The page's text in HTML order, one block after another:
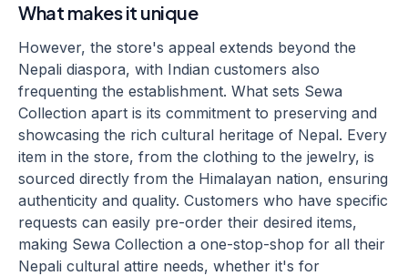
What makes it unique
However, the store's appeal extends beyond the
Nepali diaspora, with Indian customers also
frequenting the establishment. What sets Sewa
Collection apart is its commitment to preserving and
showcasing the rich cultural heritage of Nepal. Every
item in the store, from the clothing to the jewelry, is
sourced directly from the Himalayan nation, ensuring
authenticity and quality. Customers who have specific
requests can easily pre-order their desired items,
making Sewa Collection a one-stop-shop for all their
Nepali cultural attire needs, whether it's for